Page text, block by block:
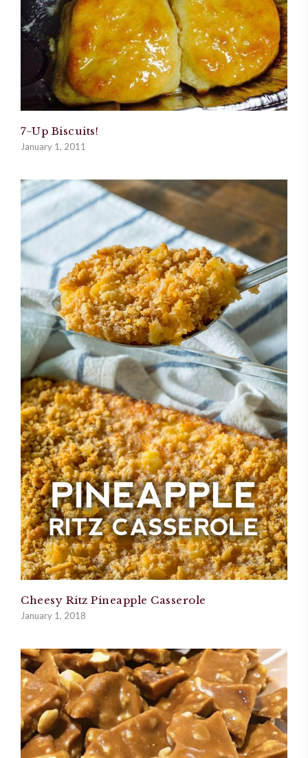
7-Up Biscuits!
January 1, 2011
Cheesy Ritz Pineapple Casserole
January 1, 2018